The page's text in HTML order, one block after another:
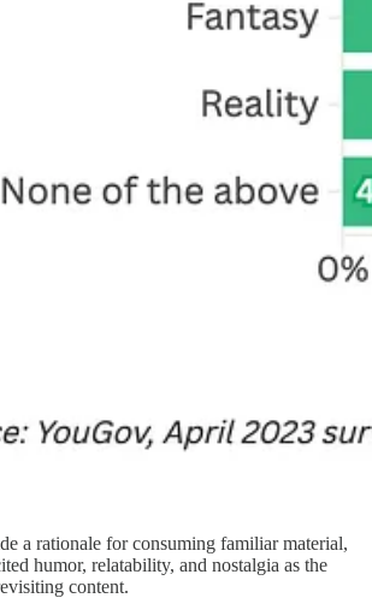
a rationale for consuming familiar material,
humor, relatability, and nostalgia as the
content.